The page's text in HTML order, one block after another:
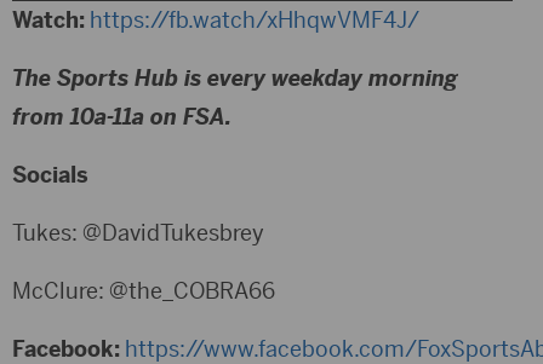
Player
Watch: https://fb.watch/xHhqwVMF4J/
The Sports Hub is every weekday morning
from 10a-11a on FSA.
Socials
Tukes: @DavidTukesbrey
McClure: @the_COBRA66
Facebook: https://www.facebook.com/